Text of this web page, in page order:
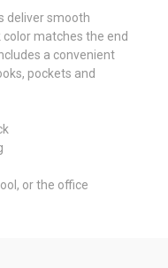
deliver smooth
matches the end
a convenient
pockets and
or the office